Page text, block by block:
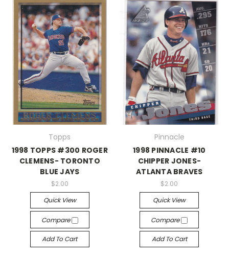
Topps
1998 TOPPS #300 ROGER
CLEMENS- TORONTO
BLUE JAYS
$2.00
Quick View
Compare
Add To Cart
Pinnacle
1998 PINNACLE #10
CHIPPER JONES-
ATLANTA BRAVES
$2.00
Quick View
Compare
Add To Cart